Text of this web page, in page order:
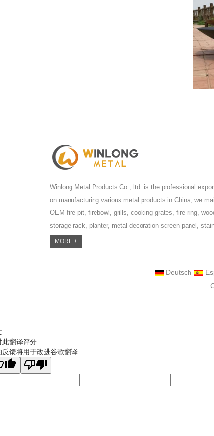
Winlong Metal Products Co., ltd. is the professional
on manufacturing various metal products in China, we
OEM fire pit, firebowl, grills, cooking grates, fire ring,
storage rack, planter, metal decoration screen panel,
steel grill accessoires, metal crafts, door handle and so
on.We have different machines: laser cutting machine,
machine. And we have more than 100moulds in hand. T...
MORE +
Deutsch
此翻译评分
反馈将用于改进谷歌翻译